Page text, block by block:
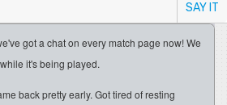
SAY IT
got a chat on every match page now! We
it's being played.
back pretty early. Got tired of resting